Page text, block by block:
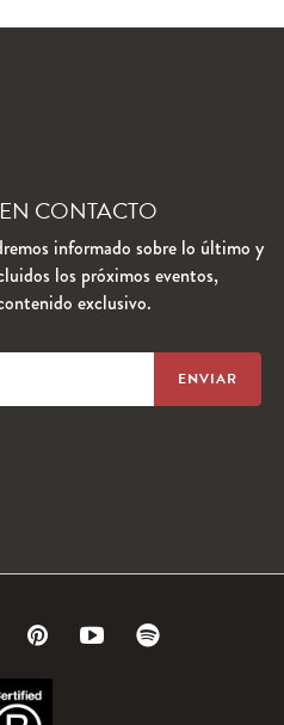
CONTACTO
informado sobre lo último y
los próximos eventos,
exclusivo.
Link Link
to
Link